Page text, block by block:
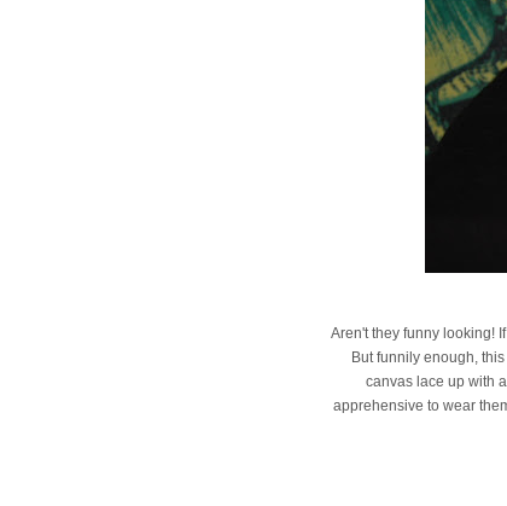
Aren't they funny looking!
But funnily enough,
canvas lace up with
apprehensive to wear